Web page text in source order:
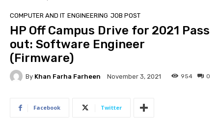
COMPUTER AND IT ENGINEERING JOB POST
HP Off Campus Drive for 2021 Pass
out: Software Engineer
(Firmware)
By Khan Farha Farheen November 3, 2021 0
954
Facebook Twitter